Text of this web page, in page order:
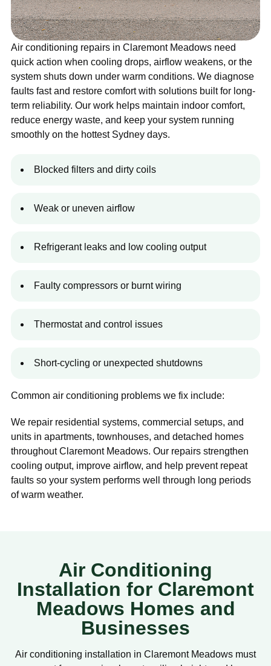
Air conditioning repairs in Claremont Meadows need
quick action when cooling drops, airflow weakens, or the
system shuts down under warm conditions. We diagnose
faults fast and restore comfort with solutions built for long-
term reliability. Our work helps maintain indoor comfort,
reduce energy waste, and keep your system running
smoothly on the hottest Sydney days.
Blocked filters and dirty coils
Weak or uneven airflow
Refrigerant leaks and low cooling output
Faulty compressors or burnt wiring
Thermostat and control issues
Short-cycling or unexpected shutdowns
Common air conditioning problems we fix include:
We repair residential systems, commercial setups, and
units in apartments, townhouses, and detached homes
throughout Claremont Meadows. Our repairs strengthen
cooling output, improve airflow, and help prevent repeat
faults so your system performs well through long periods
of warm weather.
Air Conditioning
Installation for Claremont
Meadows Homes and
Businesses
Air conditioning installation in Claremont Meadows must